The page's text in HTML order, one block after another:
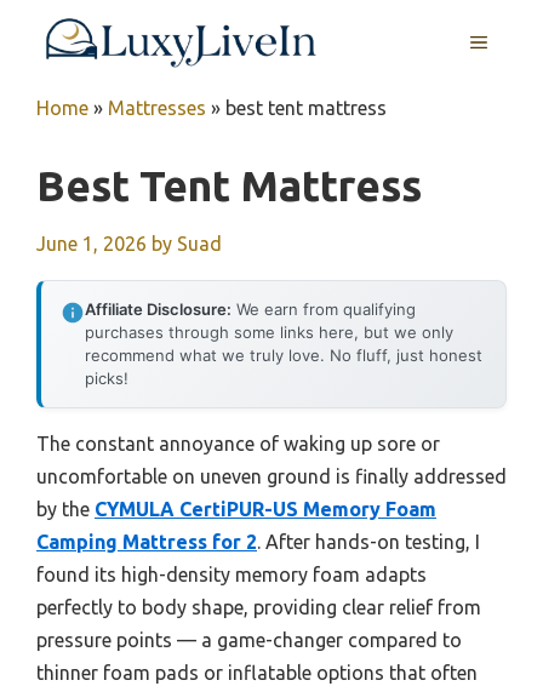
MENU
Home » Mattresses » best tent mattress
Best Tent Mattress
June 1, 2026 by Suad
Affiliate Disclosure: We earn from qualifying
purchases through some links here, but we only
recommend what we truly love. No fluff, just honest
picks!
The constant annoyance of waking up sore or
uncomfortable on uneven ground is finally addressed
by the CYMULA CertiPUR-US Memory Foam
Camping Mattress for 2. After hands-on testing, I
found its high-density memory foam adapts
perfectly to body shape, providing clear relief from
pressure points — a game-changer compared to
thinner foam pads or inflatable options that often